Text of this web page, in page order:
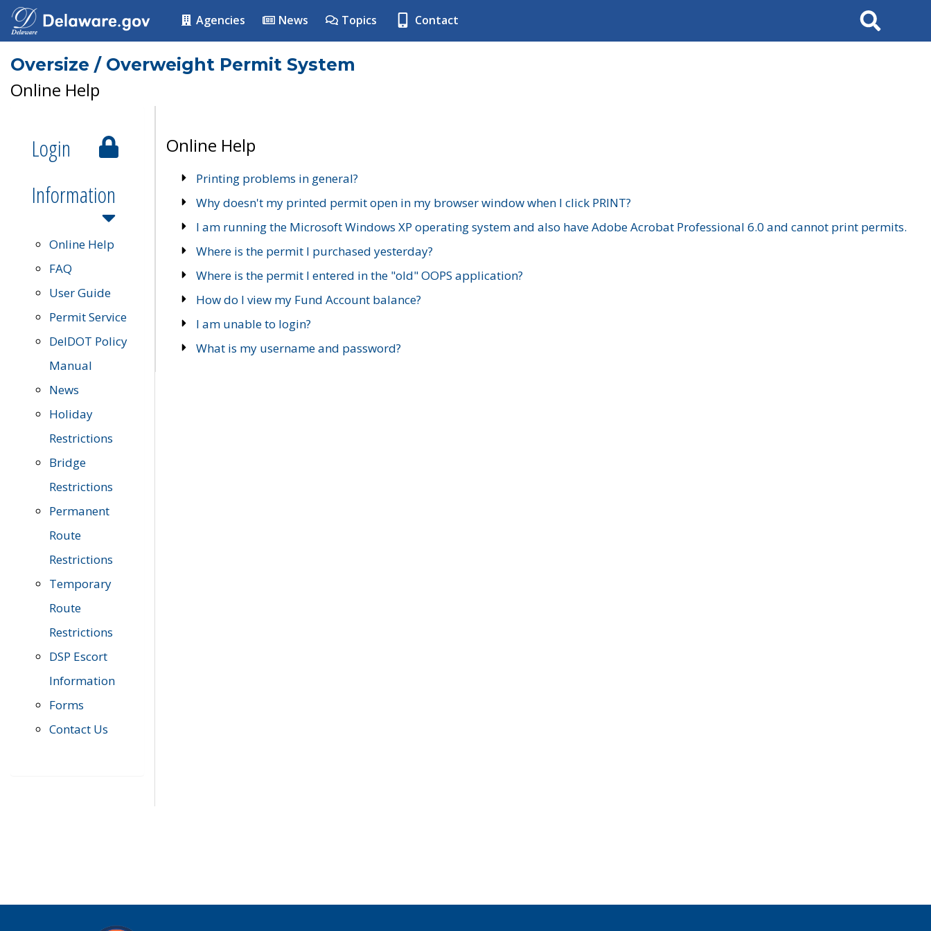
Agencies News Topics Contact Search
Oversize / Overweight Permit System
Online Help
Login
Information
Online Help
FAQ
User Guide
Permit Service
DelDOT Policy
Manual
News
Holiday
Restrictions
Bridge
Restrictions
Permanent
Route
Restrictions
Temporary
Route
Restrictions
DSP Escort
Information
Forms
Contact Us
Online Help
Printing problems in general?
Why doesn't my printed permit open in my browser window when I click PRINT?
I am running the Microsoft Windows XP operating system and also have Adobe Acrobat Professional 6.0 and cannot print permits.
Where is the permit I purchased yesterday?
Where is the permit I entered in the "old" OOPS application?
How do I view my Fund Account balance?
I am unable to login?
What is my username and password?